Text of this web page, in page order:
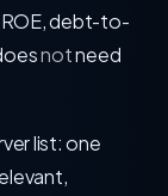
debt-to-
notneed
list: one